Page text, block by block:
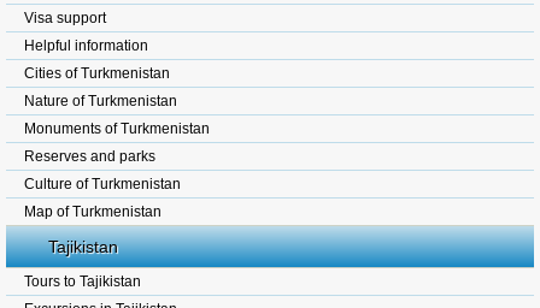
Visa support
Helpful information
Cities of Turkmenistan
Nature of Turkmenistan
Monuments of Turkmenistan
Reserves and parks
Culture of Turkmenistan
Map of Turkmenistan
Tajikistan
Tours to Tajikistan